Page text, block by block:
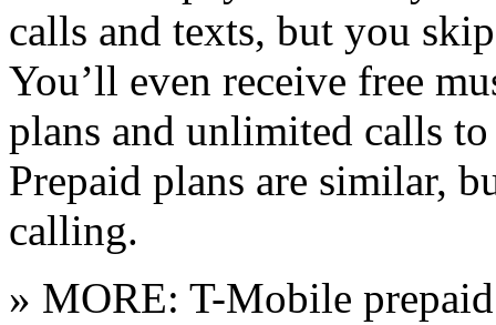
calls and texts, but you
You’ll even receive free
plans and unlimited calls
Prepaid plans are similar,
calling.
» MORE: T-Mobile